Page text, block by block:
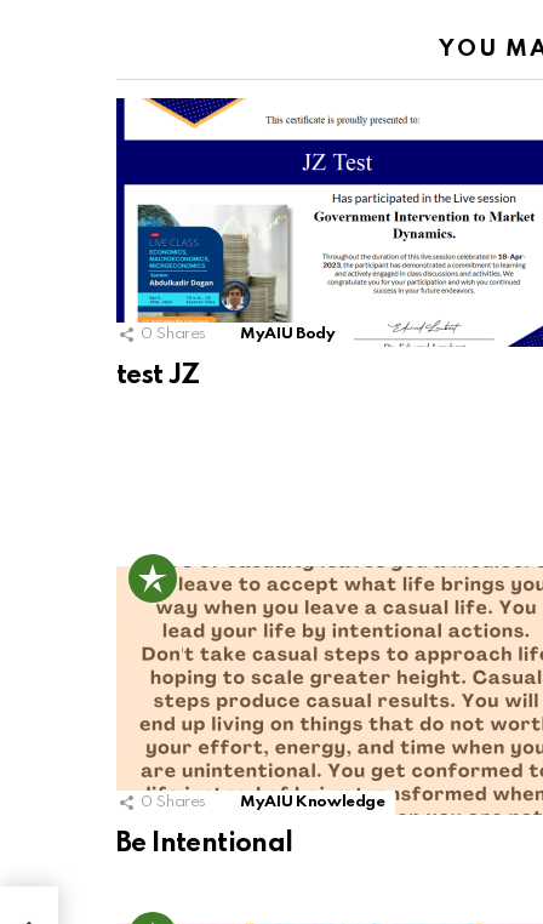
YOU
0 Shares MyAIU Body
test JZ
0 Shares MyAIU Knowledge
Be Intentional